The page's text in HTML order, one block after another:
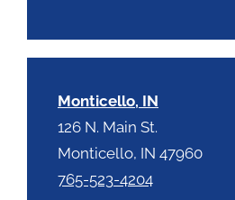
Monticello, IN
126 N. Main St.
Monticello, IN 47960
765-523-4204